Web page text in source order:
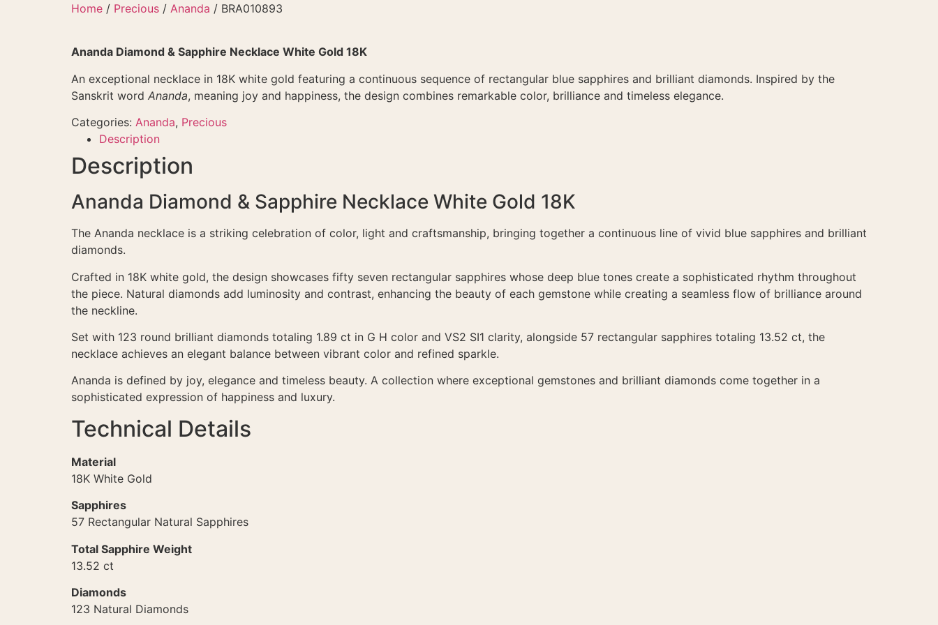
Home / Precious / Ananda / BRA010893
Ananda Diamond & Sapphire Necklace White Gold 18K
An exceptional necklace in 18K white gold featuring a continuous sequence of rectangular blue sapphires and brilliant diamonds. Inspired by the
Sanskrit word Ananda, meaning joy and happiness, the design combines remarkable color, brilliance and timeless elegance.
Categories: Ananda, Precious
Description
Description
Ananda Diamond & Sapphire Necklace White Gold 18K
The Ananda necklace is a striking celebration of color, light and craftsmanship, bringing together a continuous line of vivid blue sapphires and brilliant
diamonds.
Crafted in 18K white gold, the design showcases fifty seven rectangular sapphires whose deep blue tones create a sophisticated rhythm throughout
the piece. Natural diamonds add luminosity and contrast, enhancing the beauty of each gemstone while creating a seamless flow of brilliance around
the neckline.
Set with 123 round brilliant diamonds totaling 1.89 ct in G H color and VS2 SI1 clarity, alongside 57 rectangular sapphires totaling 13.52 ct, the
necklace achieves an elegant balance between vibrant color and refined sparkle.
Ananda is defined by joy, elegance and timeless beauty. A collection where exceptional gemstones and brilliant diamonds come together in a
sophisticated expression of happiness and luxury.
Technical Details
Material
18K White Gold
Sapphires
57 Rectangular Natural Sapphires
Total Sapphire Weight
13.52 ct
Diamonds
123 Natural Diamonds